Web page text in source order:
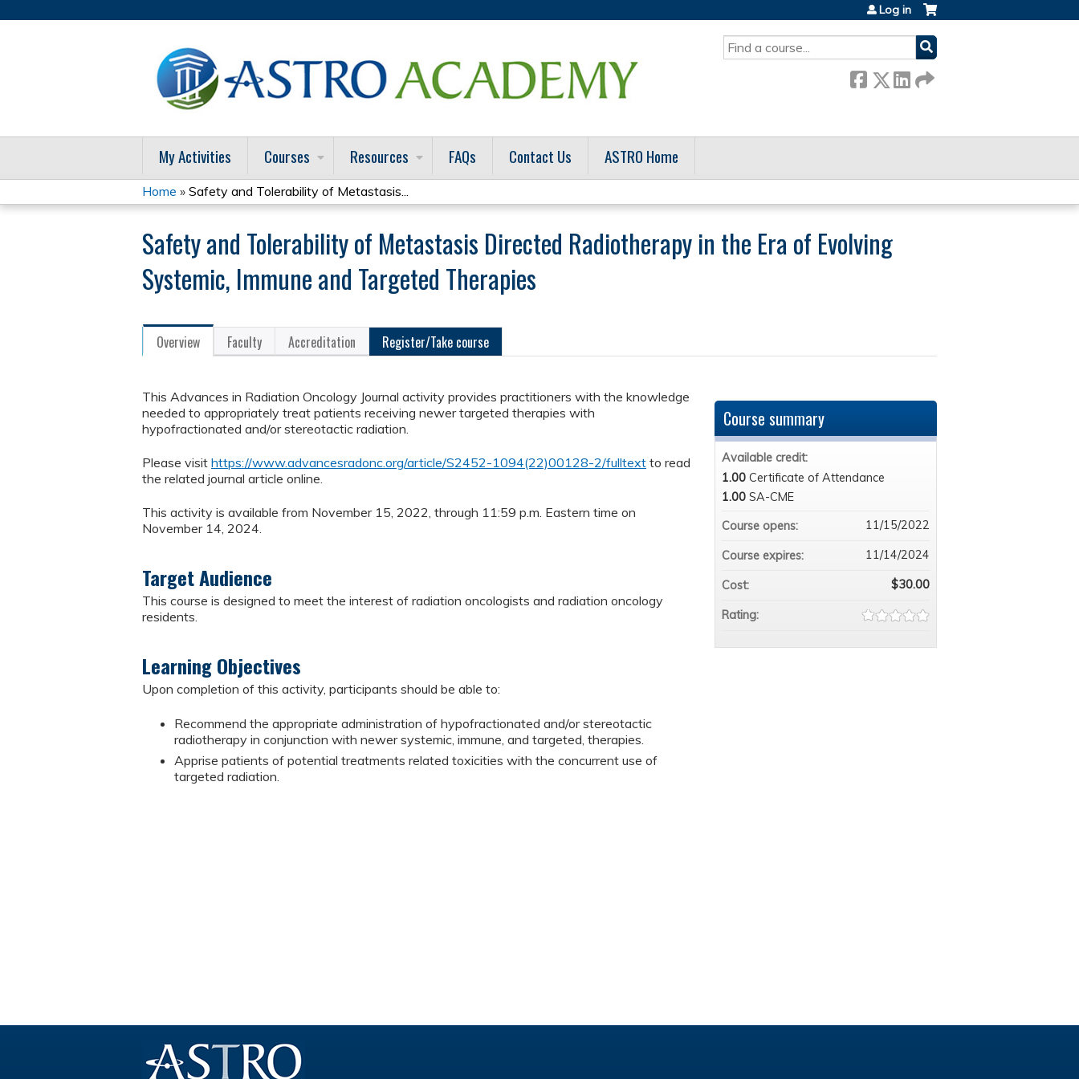
SEARCH
Log in
My Activities Courses Resources FAQs Contact Us ASTRO Home
You
are
here
Home » Safety and Tolerability of Metastasis...
Safety and Tolerability of Metastasis Directed Radiotherapy in the Era of Evolving
Systemic, Immune and Targeted Therapies
Overview Faculty Accreditation Register/Take course
This Advances in Radiation Oncology Journal activity provides practitioners with the knowledge
needed to appropriately treat patients receiving newer targeted therapies with
hypofractionated and/or stereotactic radiation.
Please visit https://www.advancesradonc.org/article/S2452-1094(22)00128-2/fulltext to read
the related journal article online.
This activity is available from November 15, 2022, through 11:59 p.m. Eastern time on
November 14, 2024.
Target Audience
This course is designed to meet the interest of radiation oncologists and radiation oncology
residents.
Learning Objectives
Upon completion of this activity, participants should be able to:
Recommend the appropriate administration of hypofractionated and/or stereotactic
radiotherapy in conjunction with newer systemic, immune, and targeted, therapies.
Apprise patients of potential treatments related toxicities with the concurrent use of
targeted radiation.
Course summary
Available credit:
1.00 Certificate of Attendance
1.00 SA-CME
Course opens:
11/15/2022
Course expires: 11/14/2024
Cost: $30.00
Rating: